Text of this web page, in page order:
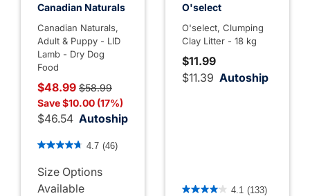
Canadian Naturals
Canadian Naturals,
Adult & Puppy - LID
Lamb - Dry Dog
Food
$48.99 Price reduced from
$58.99to
Save $10.00 (17%)
$46.54 Autoship
5 out of 5 Customer Rating
4.7 (46)
Size Options
Available
O'select
O'select, Clumping
Clay Litter - 18 kg
$11.99
$11.39 Autoship
4.1 out of 5 Customer
4.1 (133)